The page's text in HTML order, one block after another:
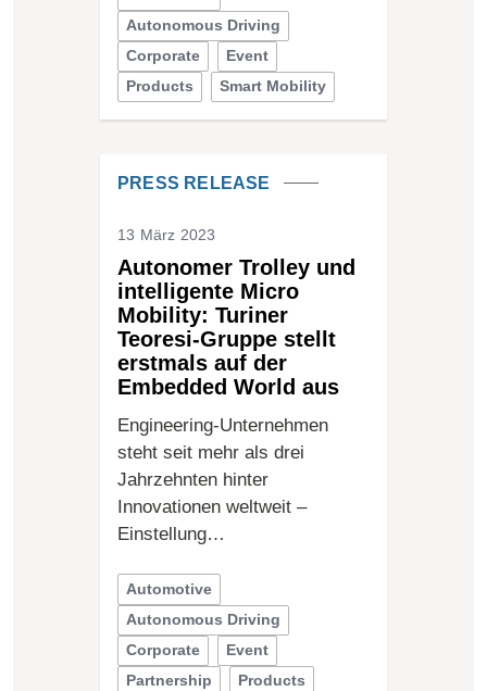
Autonomous Driving
Corporate
Event
Products
Smart Mobility
PRESS RELEASE
13 März 2023
Autonomer Trolley und
intelligente Micro
Mobility: Turiner
Teoresi-Gruppe stellt
erstmals auf der
Embedded World aus
Engineering-Unternehmen
steht seit mehr als drei
Jahrzehnten hinter
Innovationen weltweit –
Einstellung…
Automotive
Autonomous Driving
Corporate
Event
Partnership
Products